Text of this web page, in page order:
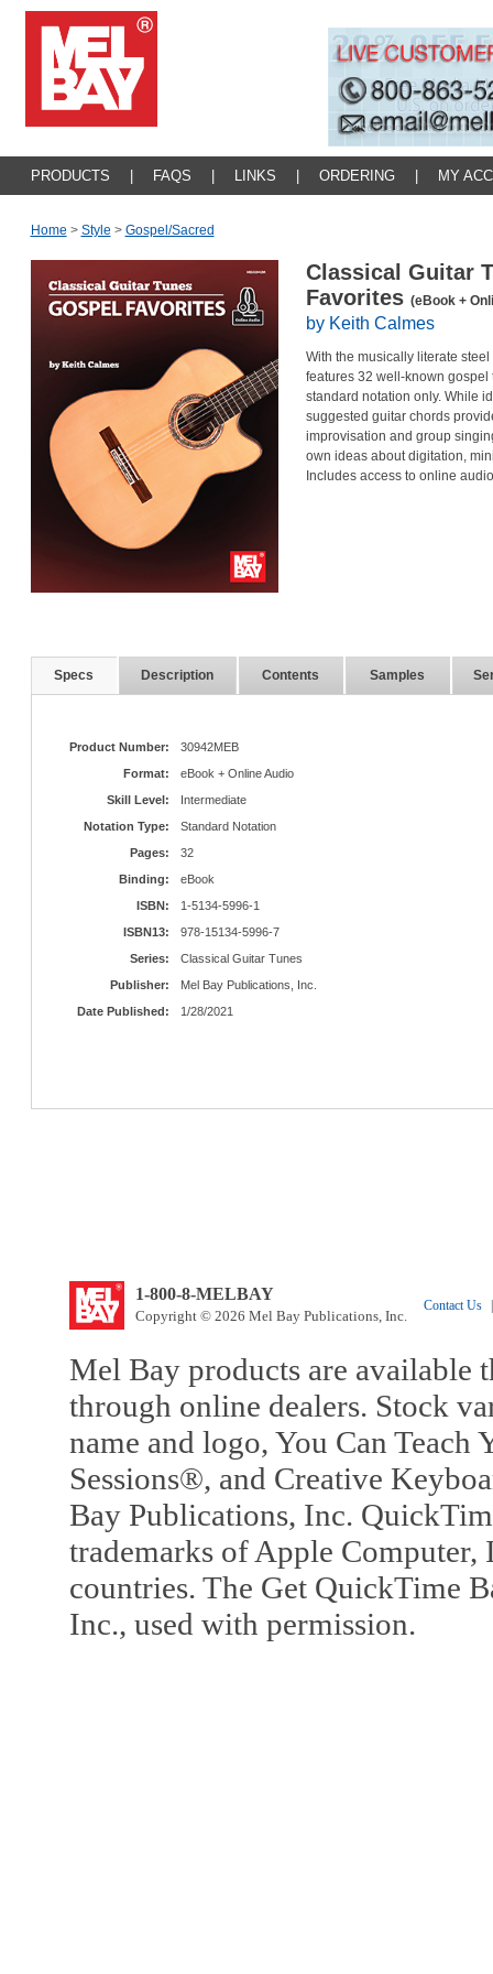
PRODUCTS FAQS LINKS ORDERING MY
Home > Style > Gospel/sacred
Classical Guitar
Favorites (eBook +
by Keith Calmes
With the musically literate
features 32 well-known
standard notation only. While
suggested guitar chords
improvisation and group
own ideas about digitation,
Includes access to online
Specs Description Contents Samples
Product Number:
30942MEB
Format:
eBook + Online Audio
Skill Level:
Intermediate
Notation Type:
Standard Notation
Pages:
32
Binding:
eBook
ISBN:
1-5134-5996-1
ISBN13:
978-15134-5996-7
Series:
Classical Guitar Tunes
Publisher:
Mel Bay Publications, Inc.
Date Published:
1/28/2021
1-800-8-MELBAY
Copyright © 2026 Mel Bay Publications, Inc.
Contact Us
Mel Bay products are available
through online dealers. Stock
name and logo, You Can
Sessions®, and Creative
Bay Publications, Inc.
trademarks of Apple Computer,
countries. The Get QuickTime
Inc., used with permission.